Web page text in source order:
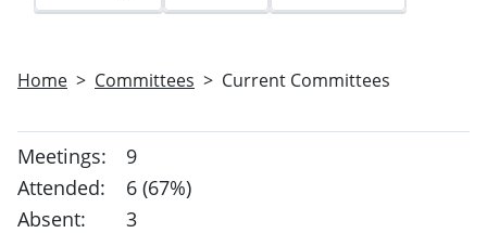
Home Committees Current Committees
Meetings:
9
Attended:
6 (67%)
Absent:
3